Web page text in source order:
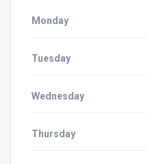
Monday
Tuesday
Wednesday
Thursday